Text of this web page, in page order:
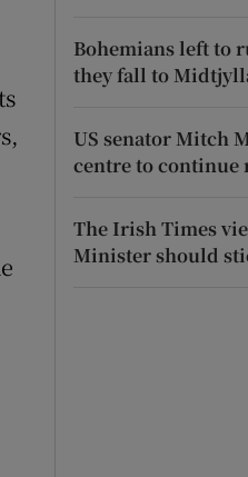
Bohemians left to
they fall to
US senator Mitch
centre to continue
The Irish Times
Minister should